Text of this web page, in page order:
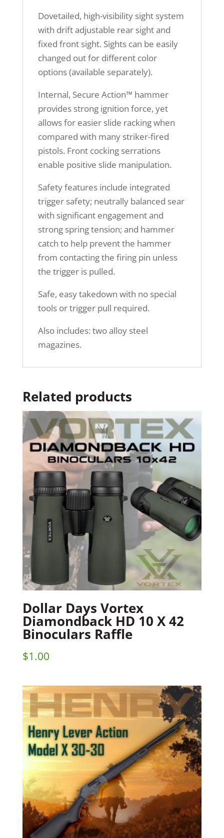
Dovetailed, high-visibility sight system
with drift adjustable rear sight and
fixed front sight. Sights can be easily
changed out for different color
options (available separately).
Internal, Secure Action™ hammer
provides strong ignition force, yet
allows for easier slide racking when
compared with many striker-fired
pistols. Front cocking serrations
enable positive slide manipulation.
Safety features include integrated
trigger safety; neutrally balanced sear
with significant engagement and
strong spring tension; and hammer
catch to help prevent the hammer
from contacting the firing pin unless
the trigger is pulled.
Safe, easy takedown with no special
tools or trigger pull required.
Also includes: two alloy steel
magazines.
Related products
Dollar Days Vortex
Diamondback HD 10 X 42
Binoculars Raffle
$1.00